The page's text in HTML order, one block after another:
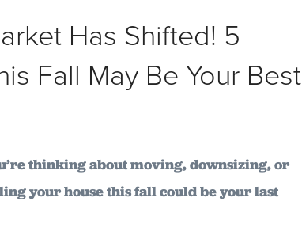
Has Shifted! 5
Fall May Be Your Best
thinking about moving, downsizing, or
your house this fall could be your last